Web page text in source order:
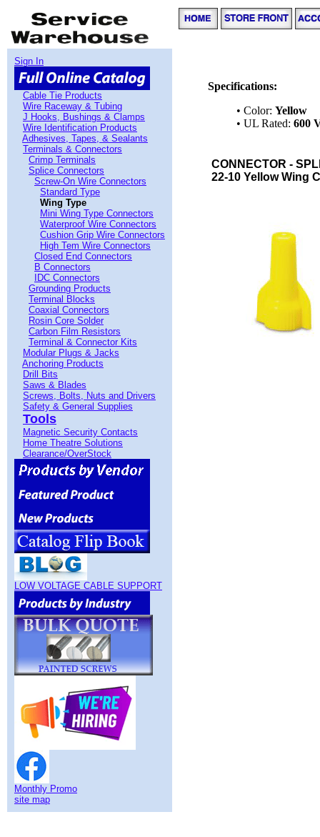
Sign In
Cable Tie Products
Wire Raceway & Tubing
J Hooks, Bushings & Clamps
Wire Identification Products
Adhesives, Tapes, & Sealants
Terminals & Connectors
Crimp Terminals
Splice Connectors
Screw-On Wire Connectors
Standard Type
Wing Type
Mini Wing Type Connectors
Waterproof Wire Connectors
Cushion Grip Wire Connectors
High Tem Wire Connectors
Closed End Connectors
B Connectors
IDC Connectors
Grounding Products
Terminal Blocks
Coaxial Connectors
Rosin Core Solder
Carbon Film Resistors
Terminal & Connector Kits
Modular Plugs & Jacks
Anchoring Products
Drill Bits
Saws & Blades
Screws, Bolts, Nuts and Drivers
Safety & General Supplies
Tools
Magnetic Security Contacts
Home Theatre Solutions
Clearance/OverStock
LOW VOLTAGE CABLE SUPPORT
Monthly Promo
site map
Specifications:
• Color: Yellow
• UL Rated: 600
CONNECTOR -
22-10 Yellow Wing